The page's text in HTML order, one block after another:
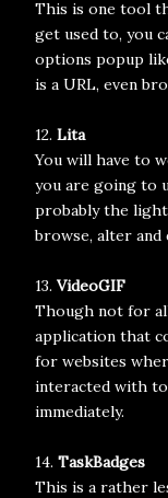
This is one tool
get used to, you
options popup
is a URL, even
12. Lita
You will have to
you are going to
probably the
browse, alter and
13. VideoGIF
Though not for
application that
for websites
interacted with
immediately.
14. TaskBadges
This is a rather